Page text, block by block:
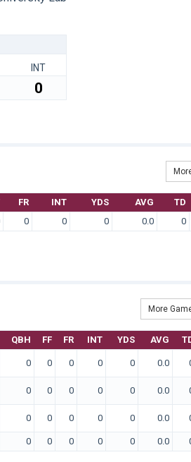
INT
0
FR INT YDS AVG TD
0 0 0 0.0 0
More
QBH FF FR INT YDS AVG
0 0 0 0 0 0.0
0 0 0 0 0 0.0
0 0 0 0 0 0.0
0 0 0 0 0 0.0